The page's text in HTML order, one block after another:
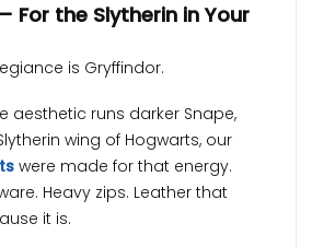
For the Slytherin in Your
is Gryffindor.
aesthetic runs darker Snape,
wing of Hogwarts, our
were made for that energy.
Heavy zips. Leather that
it is.